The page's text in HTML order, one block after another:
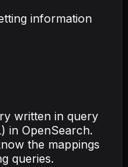
information
written in query
in OpenSearch.
the mappings
queries.